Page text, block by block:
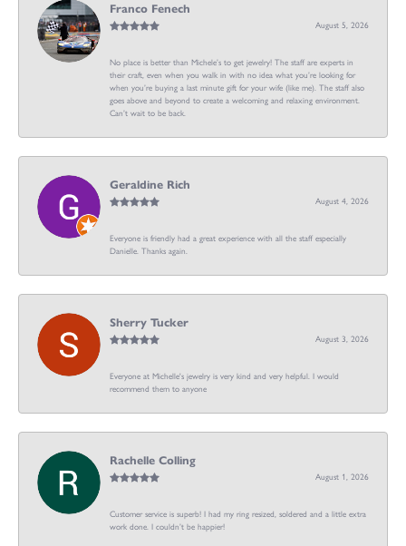
Franco Fenech
August 5, 2026
No place is better than Michele’s to get jewelry! The staff are experts in
their craft, even when you walk in with no idea what you’re looking for
when you’re buying a last minute gift for your wife (like me). The staff also
goes above and beyond to create a welcoming and relaxing environment.
Can’t wait to be back.
Geraldine Rich
August 4, 2026
Everyone is friendly had a great experience with all the staff especially
Danielle. Thanks again.
Sherry Tucker
August 3, 2026
Everyone at Michelle's jewelry is very kind and very helpful. I would
recommend them to anyone
Rachelle Colling
August 1, 2026
Customer service is superb! I had my ring resized, soldered and a little extra
work done. I couldn’t be happier!